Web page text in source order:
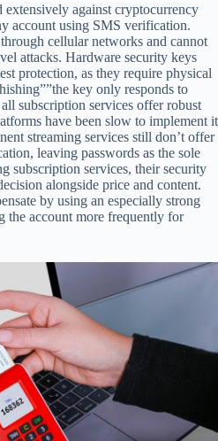
extensively against cryptocurrency
account using SMS verification.
cellular networks and cannot
attacks. Hardware security keys
protection, as they require physical
key only responds to
subscription services offer robust
have been slow to implement it
streaming services still don’t offer
leaving passwords as the sole
subscription services, their security
alongside price and content.
by using an especially strong
the account more frequently for